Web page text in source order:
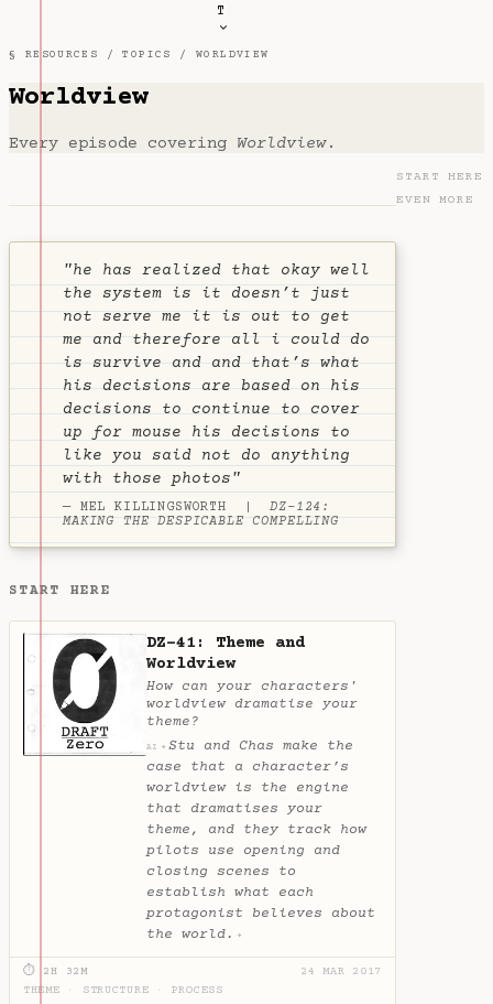
T
§ RESOURCES /TOPICS / WORLDVIEW
Worldview
Every episode covering Worldview.
"he has realized that okay well
the system is it doesn’t just
not serve me it is out to get
me and therefore all i could do
is survive and and that’s what
his decisions are based on his
decisions to continue to cover
up for mouse his decisions to
like you said not do anything
with those photos"
— MEL KILLINGSWORTH |DZ-124:
MAKING THE DESPICABLE COMPELLING
START HERE
DZ-41: Theme and
Worldview
How can your characters'
worldview dramatise your
theme?
AI ✦ Stu and Chas make the
case that a character’s
worldview is the engine
that dramatises your
theme, and they track how
pilots use opening and
closing scenes to
establish what each
protagonist believes about
the world. ✦
⏱ 2H 32M
24 MAR 2017
THEME
STRUCTURE PROCESS
START HERE
EVEN MORE